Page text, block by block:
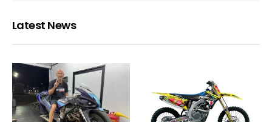
Latest News